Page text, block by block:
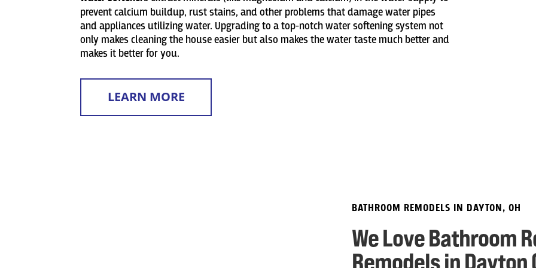
prevent calcium buildup, rust stains, and other problems that damage water pipes
and appliances utilizing water. Upgrading to a top-notch water softening system not
only makes cleaning the house easier but also makes the water taste much better and
makes it better for you.
LEARN MORE
BATHROOM REMODELS IN DAYTON, OH
We Love Bathroom
Remodels in Dayton